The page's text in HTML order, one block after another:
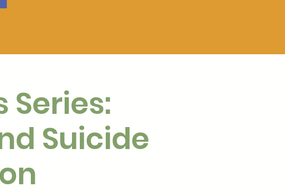
Series:
Suicide